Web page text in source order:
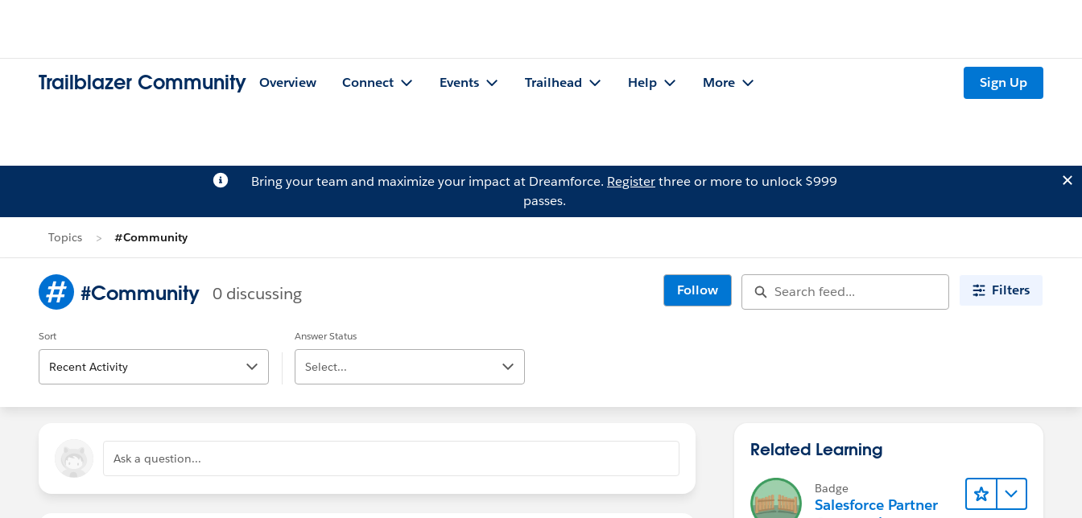
Trailblazer Community Overview Connect Events Trailhead Help More Sign Up
Bring your team and maximize your impact at Dreamforce. Registerthree or more to unlock $999
passes.
Topics #Community
#Community 0 discussing Follow Filters
Sort
Recent Activity
Answer Status
Select...
Ask a question... Related Learning
Badge
Salesforce Partner